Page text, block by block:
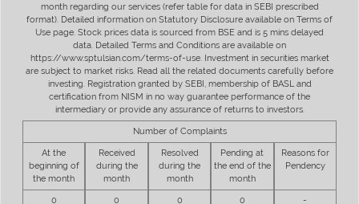
month regarding our services (refer table for data in SEBI prescribed
format). Detailed information on Statutory Disclosure available on Terms of
Use page. Stock prices data is sourced from BSE and is 5 mins delayed
data. Detailed Terms and Conditions are available on
https://www.sptulsian.com/terms-of-use. Investment in securities market
are subject to market risks. Read all the related documents carefully before
investing. Registration granted by SEBI, membership of BASL and
certification from NISM in no way guarantee performance of the
intermediary or provide any assurance of returns to investors.
Number of Complaints
At the
beginning of
the month
Received
during the
month
Resolved
during the
month
Pending at
the end of the
month
Reasons for
Pendency
0 0 0 0 -